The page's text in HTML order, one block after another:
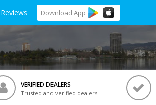
Reviews Download App
VERIFIED DEALERS
Trusted and verified dealers